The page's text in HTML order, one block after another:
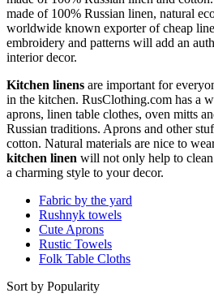
made of 100% Russian linen, natural
worldwide known exporter of cheap
embroidery and patterns will add an
interior decor.
Kitchen linens are important for
in the kitchen. RusClothing.com has a
aprons, linen table clothes, oven mitts
Russian traditions. Aprons and other
cotton. Natural materials are nice to
kitchen linen will not only help to
a charming style to your decor.
Fabric by the yard
Rushnyk towels
Cute Aprons
Rustic Towels
Folk Table Cloths
Sort by Popularity